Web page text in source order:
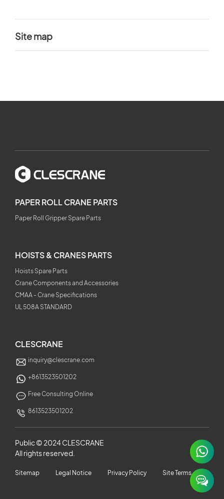
Site map
PAPER ROLL CRANE PARTS
Paper Roll Gripper Spare Parts
HOISTS & CRANES PARTS
Hoists Spare Parts
Crane Components and Accessories
CMAA - Crane Specifications
UL 508A STANDARD
CLESCRANE
inquiry@clescrane.com
+8613523501202
Free Consulting Online
8613523501202
Public © 2024 CLESCRANE
All rights reserved.
Sitemap Legal Notice Privacy Policy Site Terms